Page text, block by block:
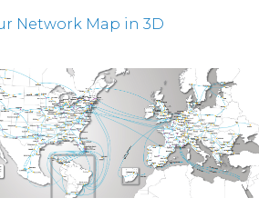
Network Map in 3D